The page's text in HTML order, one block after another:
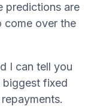
predictions are
come over the
I can tell you
biggest fixed